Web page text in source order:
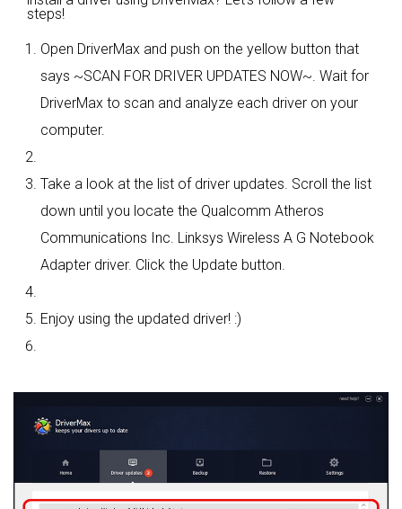
steps!
Open DriverMax and push on the yellow button that
says ~SCAN FOR DRIVER UPDATES NOW~. Wait for
DriverMax to scan and analyze each driver on your
computer.
Take a look at the list of driver updates. Scroll the list
down until you locate the Qualcomm Atheros
Communications Inc. Linksys Wireless A G Notebook
Adapter driver. Click the Update button.
Enjoy using the updated driver! :)